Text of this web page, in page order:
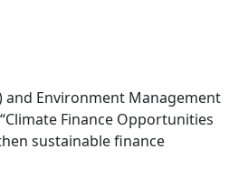
and Environment Management
Finance Opportunities
sustainable finance